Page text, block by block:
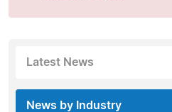
Latest News
News by Industry